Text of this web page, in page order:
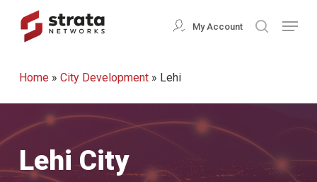
content
My Account search
Menu
Home» City Development» Lehi
Lehi City